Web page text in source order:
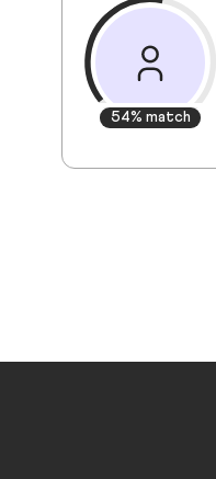
54% match